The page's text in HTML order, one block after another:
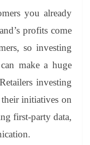
you already
profits come
so investing
make a huge
investing
initiatives on
first-party data,